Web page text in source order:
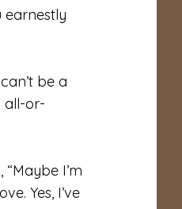
earnestly
be a
all-or-
I’m
Yes, I’ve